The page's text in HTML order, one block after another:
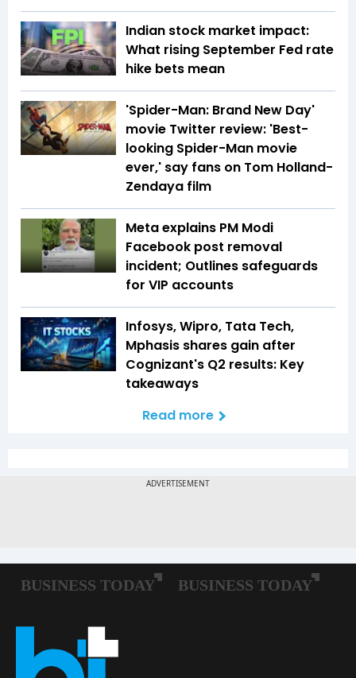
Indian stock market impact:
What rising September Fed rate
hike bets mean
'Spider-Man: Brand New Day'
movie Twitter review: 'Best-
looking Spider-Man movie
ever,' say fans on Tom Holland-
Zendaya film
Meta explains PM Modi
Facebook post removal
incident; Outlines safeguards
for VIP accounts
Infosys, Wipro, Tata Tech,
Mphasis shares gain after
Cognizant's Q2 results: Key
takeaways
Read more